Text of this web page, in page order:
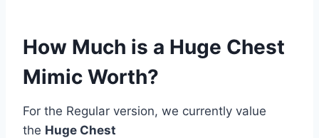
How Much is a Huge Chest
Mimic Worth?
For the Regular version, we currently value
the Huge Chest